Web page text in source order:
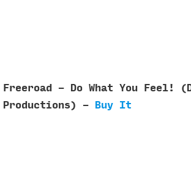
Freeroad - Do What You Feel!
Productions) -
Buy It